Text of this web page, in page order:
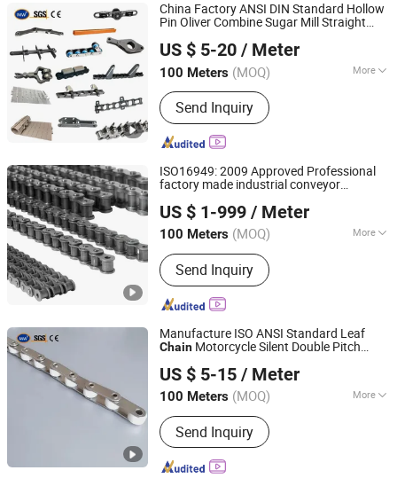
China Factory ANSI DIN Standard Hollow
Pin Oliver Combine Sugar Mill Straight
Conveyor Roller Chainfor Cold
Production
US $ 5-20 / Meter
100 Meters (MOQ) More
Main Products:Gear, Gear Rack, Pulley,
Chain, Sprocket, Coupling, Gearbox,
Pinion, Speed Reducer, Speed Reducer
Gear Box
Send Inquiry
Hangzhou Ocean Industry Co., Ltd.
Zhejiang, China Since 2006
ISO16949: 2009 Approved Professional
factory made industrial conveyor
US $ 1-999 / Meter
100 Meters (MOQ) More
Usage :Conveyor Chain
Send Inquiry
Hangzhou Donghua Chain Group Co., Ltd.
Zhejiang, China Since 2006
Manufacture ISO ANSI Standard Leaf
Chain Motorcycle Silent Double Pitch
Hollow PinChain for Agricultural
Escalator
US $ 5-15 / Meter
100 Meters (MOQ) More
Main Products:Gear, Gear Rack, Pulley,
Chain, Sprocket, Coupling, Gearbox,
Pinion, Speed Reducer, Speed Reducer
Gear Box
Send Inquiry
Hangzhou Ocean Industry Co., Ltd.
Zhejiang, China Since 2006